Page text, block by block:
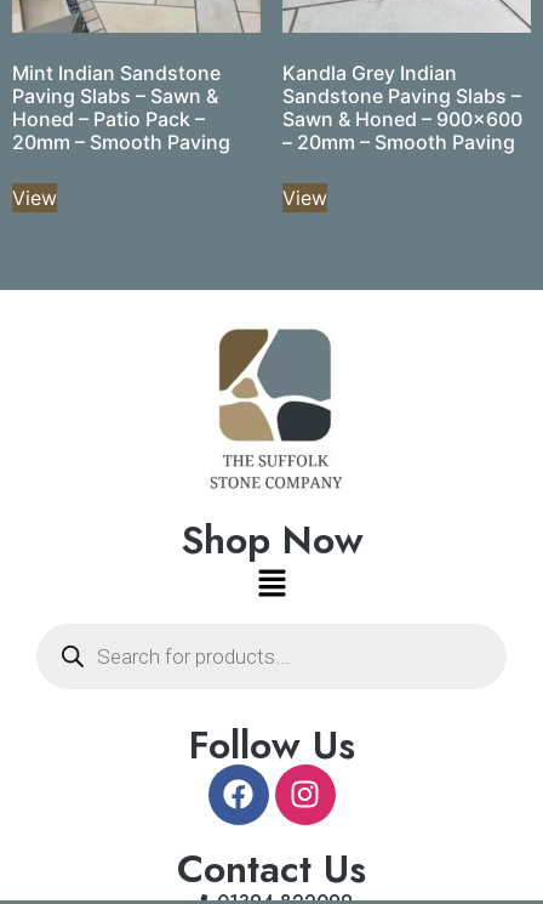
Mint Indian Sandstone
Paving Slabs – Sawn &
Honed – Patio Pack –
20mm – Smooth Paving
View
Kandla Grey Indian
Sandstone Paving Slabs –
Sawn & Honed – 900×600
– 20mm – Smooth Paving
View
Shop Now
Follow Us
Contact Us